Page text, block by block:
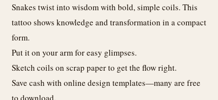
Snakes twist into wisdom with bold, simple coils. This
tattoo shows knowledge and transformation in a compact
form.
Put it on your arm for easy glimpses.
Sketch coils on scrap paper to get the flow right.
Save cash with online design templates—many are free